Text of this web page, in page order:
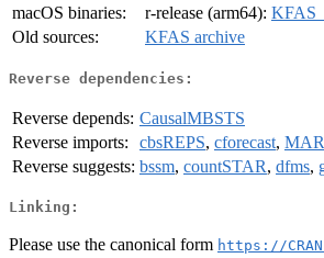
macOS binaries:
r-release (arm64):
Old sources:
KFAS archive
Reverse dependencies:
Reverse depends: CausalMBSTS
Reverse imports:
cbsREPS, cforecast,
Reverse suggests: bssm, countSTAR, dfms,
Linking:
Please use the canonical form https://